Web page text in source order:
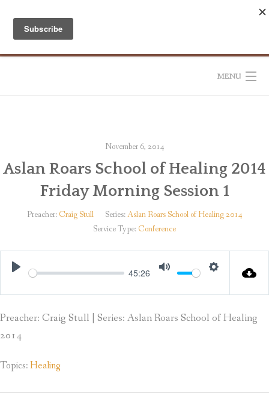
content
MENU
RESOURCES
November 6, 2014
Aslan Roars School of Healing 2014
Friday Morning Session 1
Preacher: Craig Stull Series:Aslan Roars School of Healing 2014
Service Type: Conference
Play
45:26
Settings
Preacher: Craig Stull | Series: Aslan Roars School of Healing
2014
Topics:Healing